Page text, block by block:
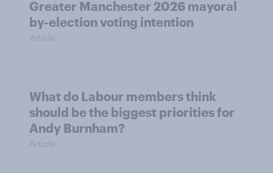
Greater Manchester 2026 mayoral
by-election voting intention
Article
What do Labour members think
should be the biggest priorities for
Andy Burnham?
Article